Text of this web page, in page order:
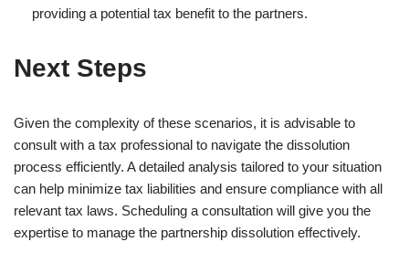
providing a potential tax benefit to the partners.
Next Steps
Given the complexity of these scenarios, it is advisable to
consult with a tax professional to navigate the dissolution
process efficiently. A detailed analysis tailored to your situation
can help minimize tax liabilities and ensure compliance with all
relevant tax laws. Scheduling a consultation will give you the
expertise to manage the partnership dissolution effectively.